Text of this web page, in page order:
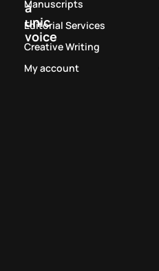
a
unic
voice
Manuscripts
Editorial Services
Creative Writing
My account